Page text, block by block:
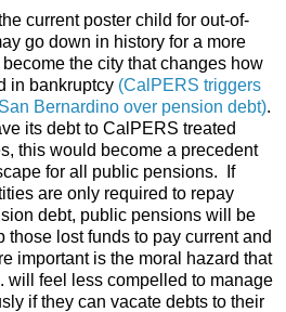
current poster child for out-of-
go down in history for a more
the city that changes how
in bankruptcy (CalPERS triggers
Bernardino over pension debt).
its debt to CalPERS treated
this would become a precedent
for all public pensions. If
are only required to repay
debt, public pensions will be
those lost funds to pay current and
important is the moral hazard that
will feel less compelled to manage
if they can vacate debts to their